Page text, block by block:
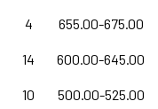
4 655.00-675.00
14 600.00-645.00
10 500.00-525.00